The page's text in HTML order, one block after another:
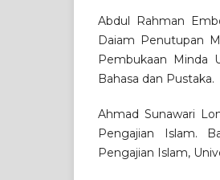
Abdul Rahman
Daiam Penutupan
Pembukaan Minda
Bahasa dan Pustaka.
Ahmad Sunawari
Pengajian Islam.
Pengajian Islam,